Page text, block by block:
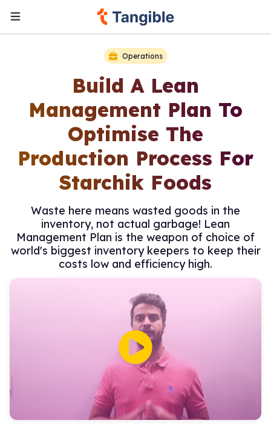
Operations
Build A Lean
Management Plan To
Optimise The
Production Process For
Starchik Foods
Waste here means wasted goods in the
inventory, not actual garbage! Lean
Management Plan is the weapon of choice of
world's biggest inventory keepers to keep their
costs low and efficiency high.